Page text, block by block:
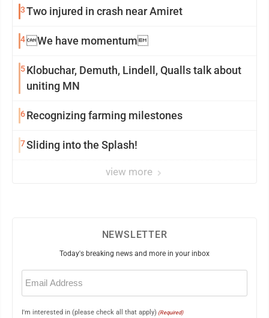
3Two injured in crash near Amiret
4We have momentum
5Klobuchar, Demuth, Lindell, Qualls talk about
uniting MN
6Recognizing farming milestones
7Sliding into the Splash!
view more
NEWSLETTER
Today's breaking news and more in your inbox
Email
(Required)
I'm interested in (please check all that apply) (Required)